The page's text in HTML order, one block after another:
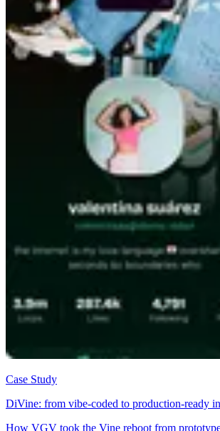
Case Study
DiVine: from vibe-coded to production-ready
How VGV took the Vine reboot from